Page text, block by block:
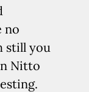
no
still you
Nitto